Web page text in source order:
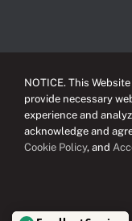
© Copyright 2012 - 2026
Designed
NOTICE. This
provide necessary
experience and
acknowledge and
Cookie Policy, and